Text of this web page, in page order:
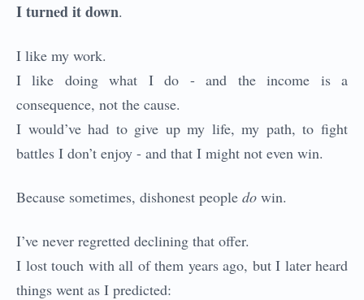
I turned it down.
I like my work.
I like doing what I do - and the income is a
consequence, not the cause.
I would’ve had to give up my life, my path, to fight
battles I don’t enjoy - and that I might not even win.
Because sometimes, dishonest people do win.
I’ve never regretted declining that offer.
I lost touch with all of them years ago, but I later heard
things went as I predicted: